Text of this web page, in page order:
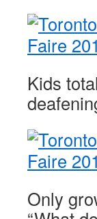
Kids
Only